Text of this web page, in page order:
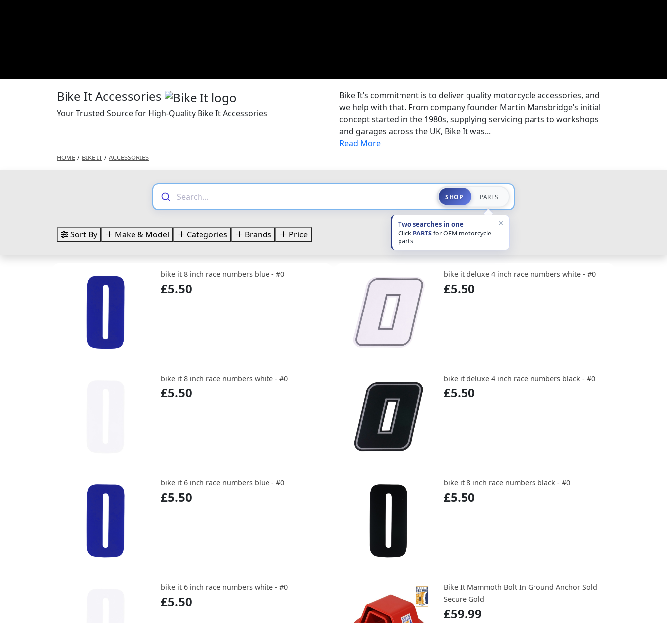
Bike It Accessories
Your Trusted Source for High-Quality Bike It Accessories
Bike It’s commitment is to deliver quality motorcycle accessories, and
we help with that. From company founder Martin Mansbridge’s initial
concept started in the 1980s, supplying servicing parts to workshops
and garages across the UK, Bike It was...
Read More
HOME / BIKE IT / ACCESSORIES
SHOP PARTS
Two searches in one
Click PARTSfor OEM motorcycle
parts
×
Sort By Make & Model Categories Brands Price
bike it 8 inch race numbers blue - #0
£5.50
bike it deluxe 4 inch race numbers white - #0
£5.50
bike it 8 inch race numbers white - #0
£5.50
bike it deluxe 4 inch race numbers black - #0
£5.50
bike it 6 inch race numbers blue - #0
£5.50
bike it 8 inch race numbers black - #0
£5.50
bike it 6 inch race numbers white - #0
£5.50
Bike It Mammoth Bolt In Ground Anchor Sold
Secure Gold
£59.99